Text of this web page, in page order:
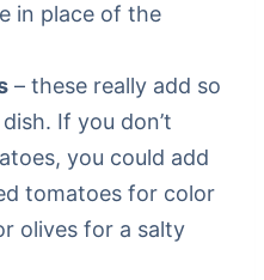
in place of the
– these really add so
If you don’t
you could add
tomatoes for color
olives for a salty